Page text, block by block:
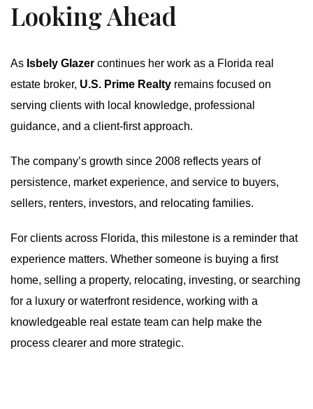
Looking Ahead
As Isbely Glazer continues her work as a Florida real
estate broker, U.S. Prime Realty remains focused on
serving clients with local knowledge, professional
guidance, and a client-first approach.
The company’s growth since 2008 reflects years of
persistence, market experience, and service to buyers,
sellers, renters, investors, and relocating families.
For clients across Florida, this milestone is a reminder that
experience matters. Whether someone is buying a first
home, selling a property, relocating, investing, or searching
for a luxury or waterfront residence, working with a
knowledgeable real estate team can help make the
process clearer and more strategic.